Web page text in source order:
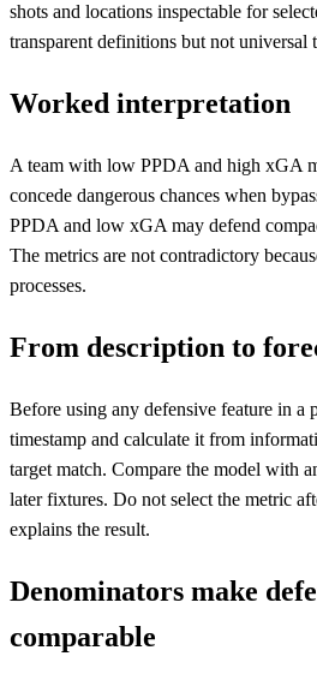
shots and locations inspectable for
transparent definitions but not universal
Worked interpretation
A team with low PPDA and high xGA
concede dangerous chances when
PPDA and low xGA may defend
The metrics are not contradictory
processes.
From description to
Before using any defensive feature in a
timestamp and calculate it from
target match. Compare the model with
later fixtures. Do not select the metric
explains the result.
Denominators make
comparable